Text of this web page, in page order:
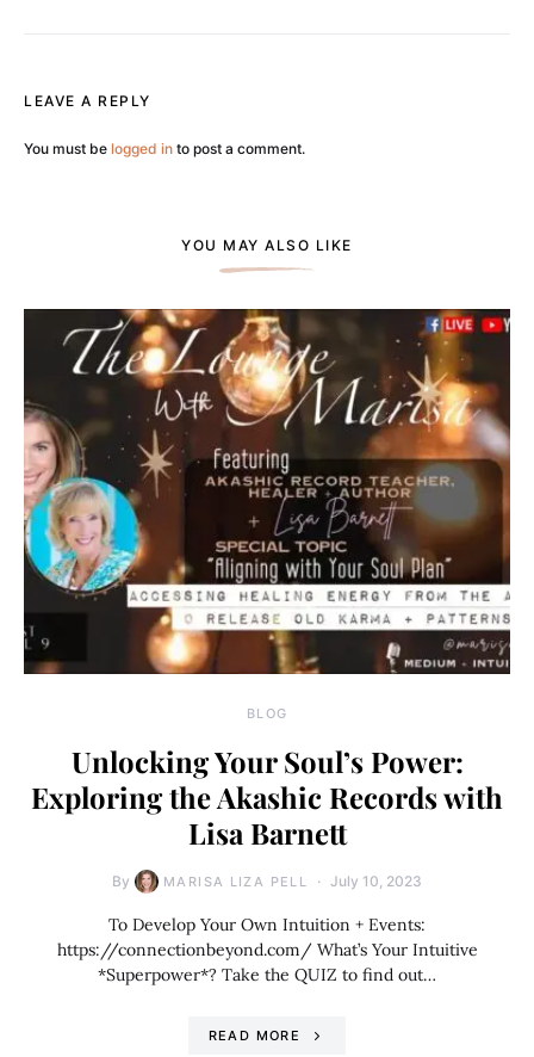
LEAVE A REPLY
You must be logged in to post a comment.
YOU MAY ALSO LIKE
BLOG
Unlocking Your Soul’s Power:
Exploring the Akashic Records with
Lisa Barnett
By MARISA LIZA PELL July 10, 2023
To Develop Your Own Intuition + Events:
https://connectionbeyond.com/ What’s Your Intuitive
*Superpower*? Take the QUIZ to find out…
READ MORE